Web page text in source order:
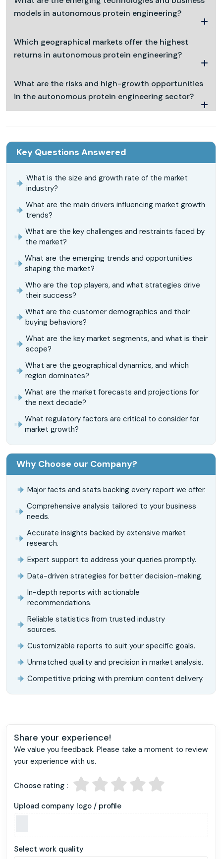
models in autonomous protein engineering?
Which geographical markets offer the highest
returns in autonomous protein engineering?
What are the risks and high-growth opportunities
in the autonomous protein engineering sector?
Key Questions Answered
What is the size and growth rate of the market
industry?
What are the main drivers influencing market growth
trends?
What are the key challenges and restraints faced by
the market?
What are the emerging trends and opportunities
shaping the market?
Who are the top players, and what strategies drive
their success?
What are the customer demographics and their
buying behaviors?
What are the key market segments, and what is their
scope?
What are the geographical dynamics, and which
region dominates?
What are the market forecasts and projections for
the next decade?
What regulatory factors are critical to consider for
market growth?
Why Choose our Company?
Major facts and stats backing every report we offer.
Comprehensive analysis tailored to your business
needs.
Accurate insights backed by extensive market
research.
Expert support to address your queries promptly.
Data-driven strategies for better decision-making.
In-depth reports with actionable
recommendations.
Reliable statistics from trusted industry
sources.
Customizable reports to suit your specific goals.
Unmatched quality and precision in market analysis.
Competitive pricing with premium content delivery.
Share your experience!
We value you feedback. Please take a moment to review
your experience with us.
Choose rating :
Upload company logo / profile
Select work quality